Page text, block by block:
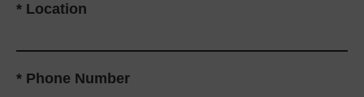
* Location
* Phone Number